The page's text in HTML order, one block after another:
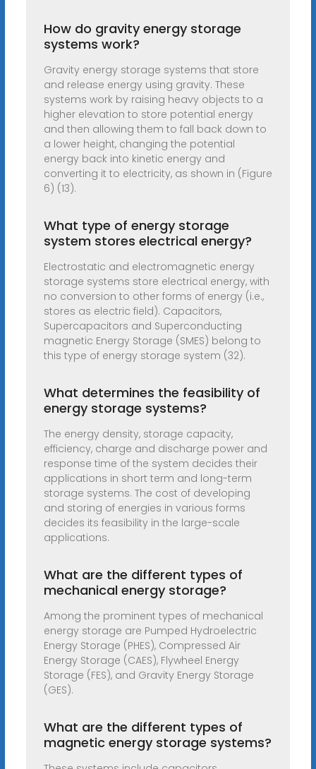
How do gravity energy storage
systems work?
Gravity energy storage systems that store
and release energy using gravity. These
systems work by raising heavy objects to a
higher elevation to store potential energy
and then allowing them to fall back down to
a lower height, changing the potential
energy back into kinetic energy and
converting it to electricity, as shown in (Figure
6) (13).
What type of energy storage
system stores electrical energy?
Electrostatic and electromagnetic energy
storage systems store electrical energy, with
no conversion to other forms of energy (i.e.,
stores as electric field). Capacitors,
Supercapacitors and Superconducting
magnetic Energy Storage (SMES) belong to
this type of energy storage system (32).
What determines the feasibility of
energy storage systems?
The energy density, storage capacity,
efficiency, charge and discharge power and
response time of the system decides their
applications in short term and long-term
storage systems. The cost of developing
and storing of energies in various forms
decides its feasibility in the large-scale
applications.
What are the different types of
mechanical energy storage?
Among the prominent types of mechanical
energy storage are Pumped Hydroelectric
Energy Storage (PHES), Compressed Air
Energy Storage (CAES), Flywheel Energy
Storage (FES), and Gravity Energy Storage
(GES).
What are the different types of
magnetic energy storage systems?